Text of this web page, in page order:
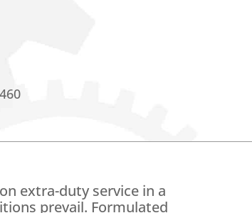
extra-duty service in a
prevail. Formulated